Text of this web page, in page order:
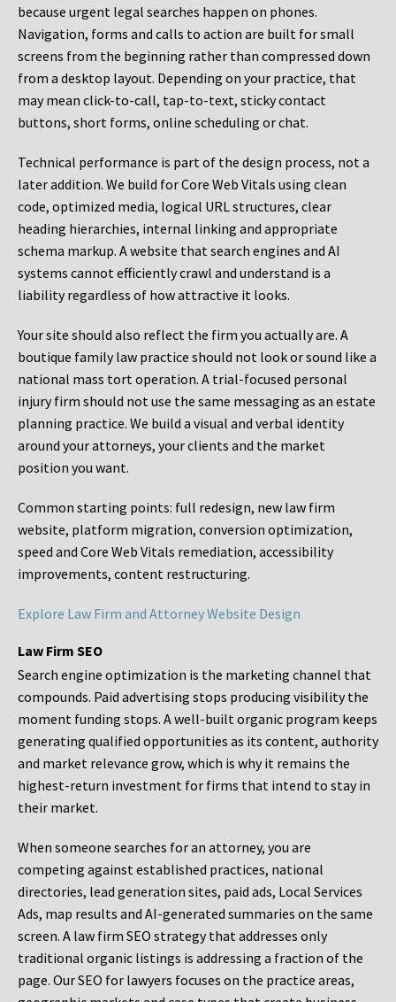
because urgent legal searches happen on phones.
Navigation, forms and calls to action are built for small
screens from the beginning rather than compressed down
from a desktop layout. Depending on your practice, that
may mean click-to-call, tap-to-text, sticky contact
buttons, short forms, online scheduling or chat.
Technical performance is part of the design process, not a
later addition. We build for Core Web Vitals using clean
code, optimized media, logical URL structures, clear
heading hierarchies, internal linking and appropriate
schema markup. A website that search engines and AI
systems cannot efficiently crawl and understand is a
liability regardless of how attractive it looks.
Your site should also reflect the firm you actually are. A
boutique family law practice should not look or sound like a
national mass tort operation. A trial-focused personal
injury firm should not use the same messaging as an estate
planning practice. We build a visual and verbal identity
around your attorneys, your clients and the market
position you want.
Common starting points: full redesign, new law firm
website, platform migration, conversion optimization,
speed and Core Web Vitals remediation, accessibility
improvements, content restructuring.
Explore Law Firm and Attorney Website Design
Law Firm SEO
Search engine optimization is the marketing channel that
compounds. Paid advertising stops producing visibility the
moment funding stops. A well-built organic program keeps
generating qualified opportunities as its content, authority
and market relevance grow, which is why it remains the
highest-return investment for firms that intend to stay in
their market.
When someone searches for an attorney, you are
competing against established practices, national
directories, lead generation sites, paid ads, Local Services
Ads, map results and AI-generated summaries on the same
screen. A law firm SEO strategy that addresses only
traditional organic listings is addressing a fraction of the
page. Our SEO for lawyers focuses on the practice areas,